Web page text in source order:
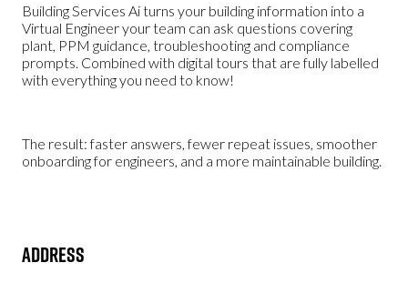
Building Services Ai turns your building information into a
Virtual Engineer your team can ask questions covering
plant, PPM guidance, troubleshooting and compliance
prompts. Combined with digital tours that are fully labelled
with everything you need to know!
The result: faster answers, fewer repeat issues, smoother
onboarding for engineers, and a more maintainable building.
Address